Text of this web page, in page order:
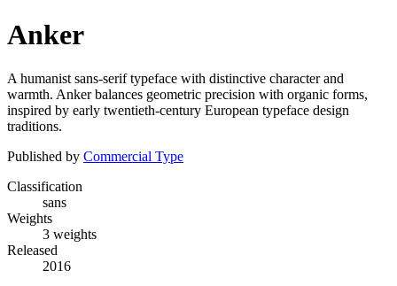
Anker
A humanist sans-serif typeface with distinctive character and
warmth. Anker balances geometric precision with organic forms,
inspired by early twentieth-century European typeface design
traditions.
Published by Commercial Type
Classification
sans
Weights
3 weights
Released
2016